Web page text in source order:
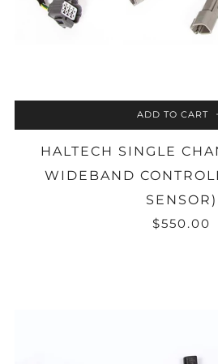
ADD TO CART
HALTECH SINGLE
WIDEBAND
SENSOR)
$550.00